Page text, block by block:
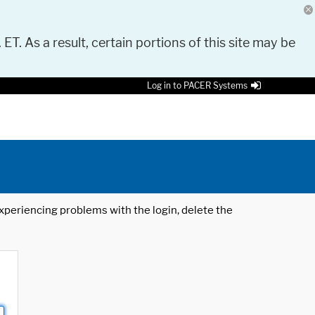
As a result, certain portions of this site may be
Log in to PACER Systems
problems with the login, delete the